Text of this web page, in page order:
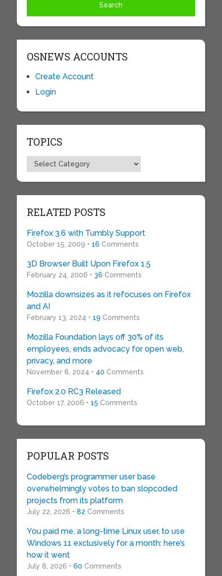
OSNEWS ACCOUNTS
Create Account
Login
TOPICS
Topics
RELATED POSTS
Firefox 3.6 with Tumbly Support
October 15, 2009 • 16 Comments
3D Browser Built Upon Firefox 1.5
February 24, 2006 • 36 Comments
Mozilla downsizes as it refocuses on Firefox
and AI
February 13, 2024 • 19 Comments
Mozilla Foundation lays off 30% of its
employees, ends advocacy for open web,
privacy, and more
November 8, 2024 • 40 Comments
Firefox 2.0 RC3 Released
October 17, 2006 • 15 Comments
POPULAR POSTS
Codeberg’s programmer user base
overwhelmingly votes to ban slopcoded
projects from its platform
July 22, 2026 • 82 Comments
You paid me, a long-time Linux user, to use
Windows 11 exclusively for a month: here’s
how it went
July 8, 2026 • 60 Comments